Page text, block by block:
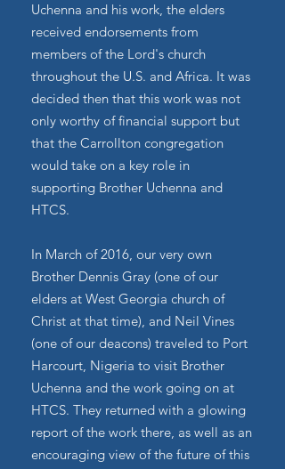
Uchenna and his work, the elders
received endorsements from
members of the Lord's church
throughout the U.S. and Africa. It was
decided then that this work was not
only worthy of financial support but
that the Carrollton congregation
would take on a key role in
supporting Brother Uchenna and
HTCS.
In March of 2016, our very own
Brother Dennis Gray (one of our
elders at West Georgia church of
Christ at that time), and Neil Vines
(one of our deacons) traveled to Port
Harcourt, Nigeria to visit Brother
Uchenna and the work going on at
HTCS. They returned with a glowing
report of the work there, as well as an
encouraging view of the future of this